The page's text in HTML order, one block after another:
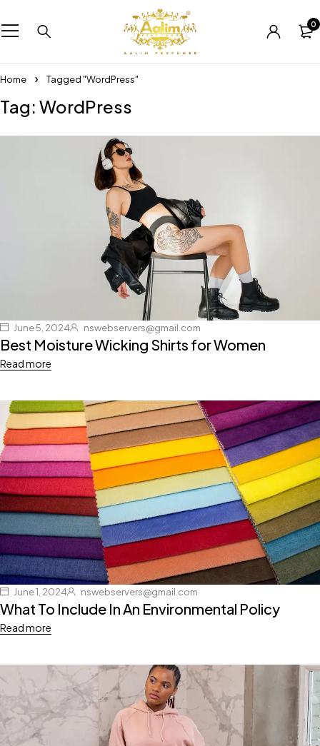
0
Home Tagged "WordPress"
Tag: WordPress
June 5, 2024 nswebservers@gmail.com
Best Moisture Wicking Shirts for Women
Read more
June 1, 2024 nswebservers@gmail.com
What To Include In An Environmental Policy
Read more